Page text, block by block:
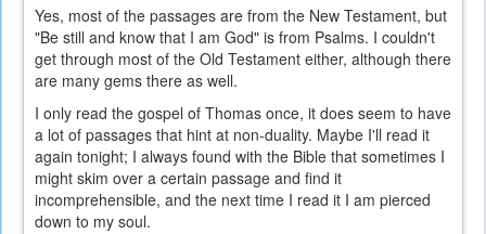
Yes, most of the passages are from the New Testament, but
"Be still and know that I am God" is from Psalms. I couldn't
get through most of the Old Testament either, although there
are many gems there as well.
I only read the gospel of Thomas once, it does seem to have
a lot of passages that hint at non-duality. Maybe I'll read it
again tonight; I always found with the Bible that sometimes I
might skim over a certain passage and find it
incomprehensible, and the next time I read it I am pierced
down to my soul.